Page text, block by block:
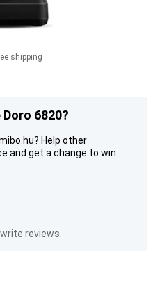
shipping
6820?
Help other
and get a change to win
reviews.